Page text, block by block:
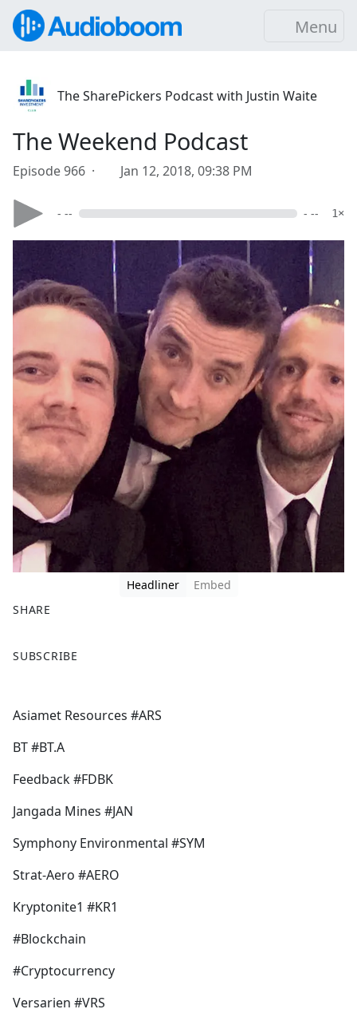
Menu
The SharePickers Podcast with Justin Waite
The Weekend Podcast
Episode 966 · Jan 12, 2018, 09:38 PM
- -- - -- 1×
Headliner
Embed
SHARE
a
b
o
k
SUBSCRIBE
Asiamet Resources #ARS
BT #BT.A
Feedback #FDBK
Jangada Mines #JAN
Symphony Environmental #SYM
Strat-Aero #AERO
Kryptonite1 #KR1
#Blockchain
#Cryptocurrency
Versarien #VRS